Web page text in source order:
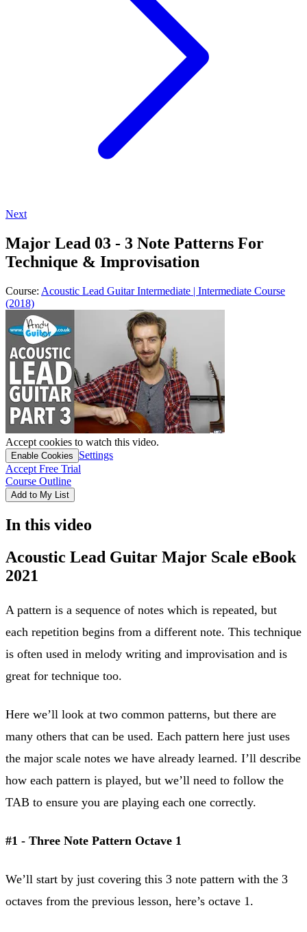
Next
Major Lead 03 - 3 Note Patterns For
Technique & Improvisation
Course: Acoustic Lead Guitar Intermediate | Intermediate Course
(2018)
Accept cookies to watch this video.
Enable Cookies
Settings
Accept Free Trial
Course Outline
Add to My List
In this video
Acoustic Lead Guitar Major Scale eBook
2021
A pattern is a sequence of notes which is repeated, but
each repetition begins from a different note. This technique
is often used in melody writing and improvisation and is
great for technique too.
Here we’ll look at two common patterns, but there are
many others that can be used. Each pattern here just uses
the major scale notes we have already learned. I’ll describe
how each pattern is played, but we’ll need to follow the
TAB to ensure you are playing each one correctly.
#1 - Three Note Pattern Octave 1
We’ll start by just covering this 3 note pattern with the 3
octaves from the previous lesson, here’s octave 1.